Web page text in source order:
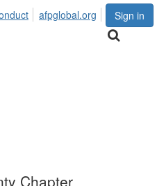
Sign in
afpglobal.org
Chapter